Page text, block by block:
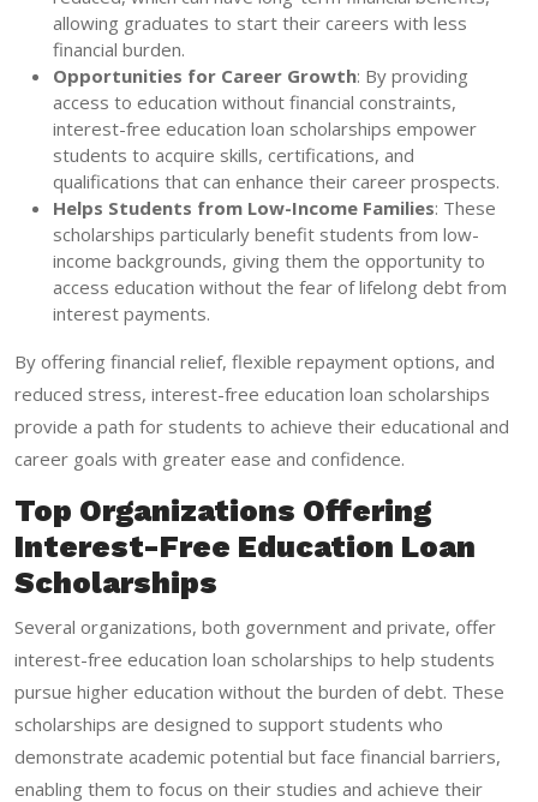
allowing graduates to start their careers with less
financial burden.
Opportunities for Career Growth: By providing
access to education without financial constraints,
interest-free education loan scholarships empower
students to acquire skills, certifications, and
qualifications that can enhance their career prospects.
Helps Students from Low-Income Families: These
scholarships particularly benefit students from low-
income backgrounds, giving them the opportunity to
access education without the fear of lifelong debt from
interest payments.
By offering financial relief, flexible repayment options, and
reduced stress, interest-free education loan scholarships
provide a path for students to achieve their educational and
career goals with greater ease and confidence.
Top Organizations Offering
Interest-Free Education Loan
Scholarships
Several organizations, both government and private, offer
interest-free education loan scholarships to help students
pursue higher education without the burden of debt. These
scholarships are designed to support students who
demonstrate academic potential but face financial barriers,
enabling them to focus on their studies and achieve their